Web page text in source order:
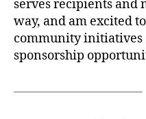
serves recipients and
way, and am excited
community initiatives
sponsorship